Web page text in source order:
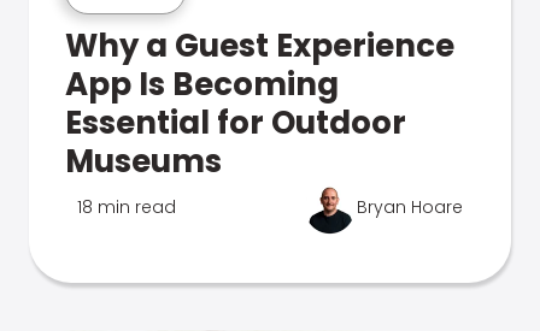
Why a Guest Experience
App Is Becoming
Essential for Outdoor
Museums
18 min read Bryan Hoare